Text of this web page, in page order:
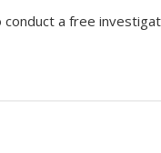
conduct a free